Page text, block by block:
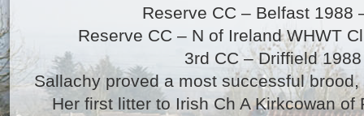
Reserve CC – Belfast 1988
Reserve CC – N of Ireland WHWT
3rd CC – Driffield
Sallachy proved a most successful
Her first litter to Irish Ch A Kirkcowan